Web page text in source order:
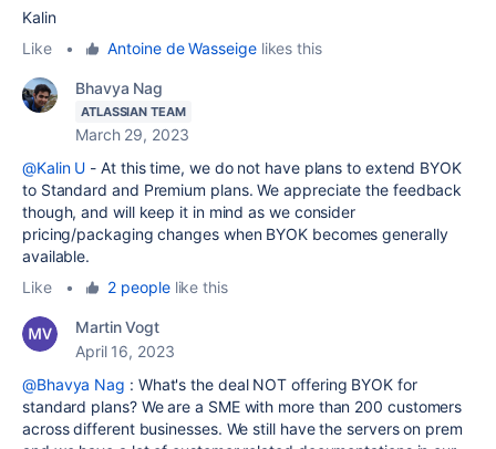
Kalin
Like
• Antoine de Wasseigelikes this
Bhavya Nag
ATLASSIAN TEAM
March 29, 2023
@Kalin U - At this time, we do not have plans to extend BYOK
to Standard and Premium plans. We appreciate the feedback
though, and will keep it in mind as we consider
pricing/packaging changes when BYOK becomes generally
available.
Like
• 2 peoplelike this
Martin Vogt
April 16, 2023
@Bhavya Nag : What's the deal NOT offering BYOK for
standard plans? We are a SME with more than 200 customers
across different businesses. We still have the servers on prem